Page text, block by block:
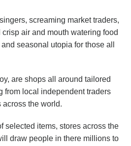
screaming market traders,
air and mouth watering food
seasonal utopia for those all
are shops all around tailored
from local independent traders
the world.
selected items, stores across the
draw people in there millions to